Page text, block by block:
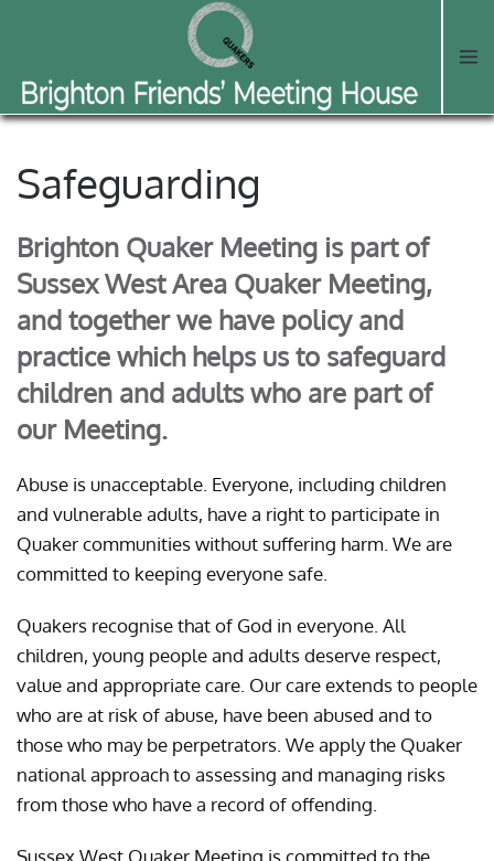
Skip to main content
Safeguarding
Brighton Quaker Meeting is part of
Sussex West Area Quaker Meeting,
and together we have policy and
practice which helps us to safeguard
children and adults who are part of
our Meeting.
Abuse is unacceptable. Everyone, including children
and vulnerable adults, have a right to participate in
Quaker communities without suffering harm. We are
committed to keeping everyone safe.
Quakers recognise that of God in everyone. All
children, young people and adults deserve respect,
value and appropriate care. Our care extends to people
who are at risk of abuse, have been abused and to
those who may be perpetrators. We apply the Quaker
national approach to assessing and managing risks
from those who have a record of offending.
Sussex West Quaker Meeting is committed to the